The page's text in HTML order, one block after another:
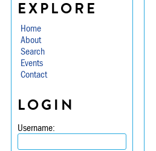
EXPLORE
Home
About
Search
Events
Contact
LOGIN
Username: